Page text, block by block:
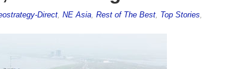
Direct, NE Asia, Rest of The Best, Top Stories